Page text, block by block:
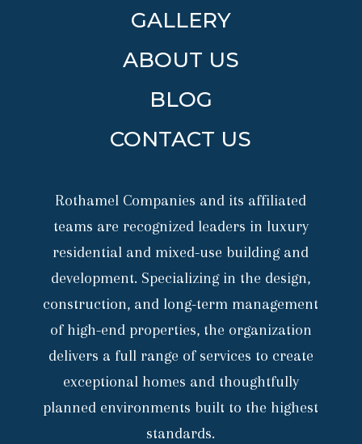
GALLERY
ABOUT US
BLOG
CONTACT US
Rothamel Companies and its affiliated
teams are recognized leaders in luxury
residential and mixed-use building and
development. Specializing in the design,
construction, and long-term management
of high-end properties, the organization
delivers a full range of services to create
exceptional homes and thoughtfully
planned environments built to the highest
standards.